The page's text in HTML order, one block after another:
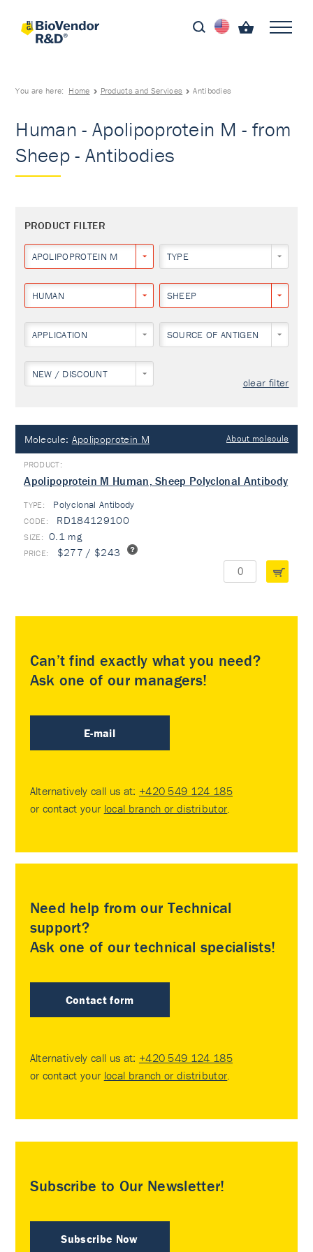
You are here: Home Products and Services Antibodies
Human - Apolipoprotein M - from
Sheep - Antibodies
PRODUCT FILTER
APOLIPOPROTEIN M TYPE
HUMAN SHEEP
APPLICATION SOURCE OF ANTIGEN
NEW / DISCOUNT
clear filter
Molecule: Apolipoprotein M About molecule
Apolipoprotein M Human, Sheep Polyclonal Antibody
TYPE: Polyclonal Antibody
RD184129100
0.1 mg
$277 / $243
Can’t find exactly what you need?
Ask one of our managers!
E-mail
Alternatively call us at: +420 549 124 185
or contact your local branch or distributor.
Need help from our Technical
support?
Ask one of our technical specialists!
Contact form
Alternatively call us at: +420 549 124 185
or contact your local branch or distributor.
Subscribe to Our Newsletter!
Subscribe Now